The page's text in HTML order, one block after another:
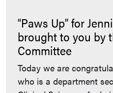
“Paws Up” for
brought to you by
Committee
Today we are
who is a department